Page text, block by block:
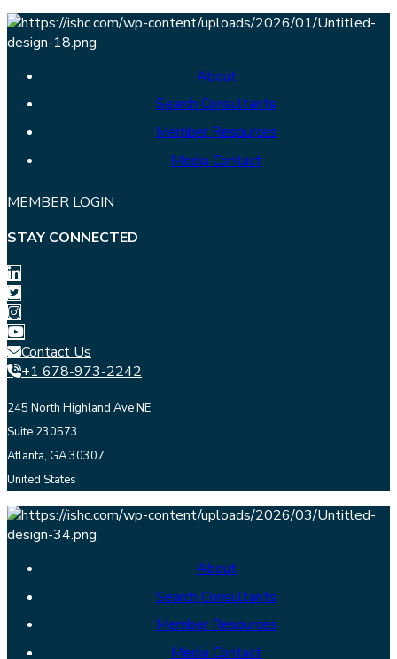
About
Search Consultants
Member Resources
Media Contact
MEMBER LOGIN
STAY CONNECTED
Contact Us
+1 678-973-2242
245 North Highland Ave NE
Suite 230573
Atlanta, GA 30307
United States
About
Search Consultants
Member Resources
Media Contact